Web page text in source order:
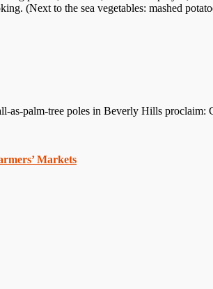
(Next to the sea vegetables: mashed
as-palm-tree poles in Beverly Hills
Markets